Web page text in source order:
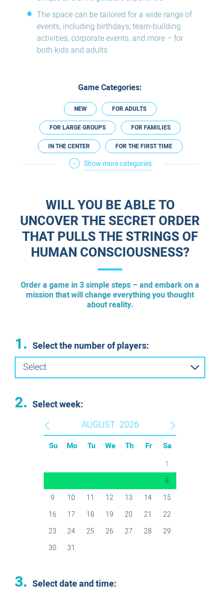
The space can be tailored for a wide range of
events, including birthdays, team-building
activities, corporate events, and more – for
both kids and adults.
Game Categories:
NEW FOR ADULTS
FOR LARGE GROUPS FOR FAMILIES
IN THE CENTER FOR THE FIRST TIME
NOT SCARY FOR EXPERIENCED
PREGNANCY FRIENDLY
Show more categories
WILL YOU BE ABLE TO
UNCOVER THE SECRET ORDER
THAT PULLS THE STRINGS OF
HUMAN CONSCIOUSNESS?
Order a game in 3 simple steps – and embark on a
mission that will change everything you thought
about reality.
1. Select the number of players:
Select
2. Select week:
AUGUST 2026
Su Mo Tu We Th Fr Sa
1
2
3 4 5 6 7
8
9
10 11 12 13 14
15
16
17 18 19 20 21
22
23
24 25 26 27 28
29
30
31
3. Select date and time: